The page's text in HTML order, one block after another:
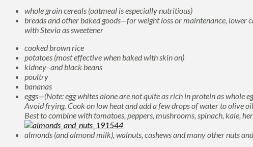
whole grain cereals (oatmeal is especially nutritious)
breads and other baked goods—for weight loss or maintenance, lower
with Stevia as sweetener
cooked brown rice
potatoes (most effective when baked with skin on)
kidney- and black beans
poultry
bananas
eggs—(Note: egg whites alone are not quite as rich in protein as whole
Avoid frying. Cook on low heat and add a few drops of water to olive
Best to combine with tomatoes, peppers, mushrooms, spinach, kale,
almonds (and almond milk), walnuts, cashews and many other nuts and